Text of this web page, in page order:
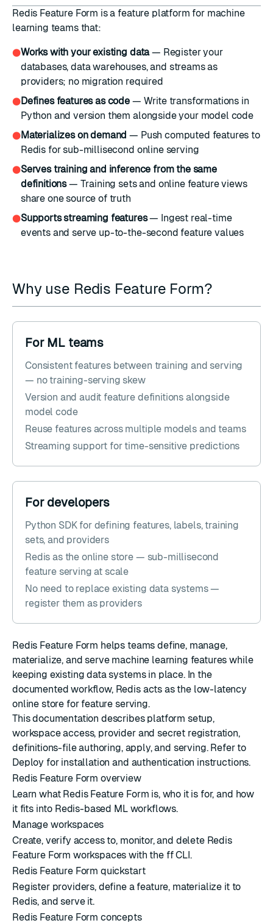
Redis Feature Form is a feature platform for machine
learning teams that:
●Works with your existing data— Register your
databases, data warehouses, and streams as
providers; no migration required
●Defines features as code — Write transformations in
Python and version them alongside your model code
●Materializes on demand — Push computed features to
Redis for sub-millisecond online serving
●Serves training and inference from the same
definitions— Training sets and online feature views
share one source of truth
●Supports streaming features— Ingest real-time
events and serve up-to-the-second feature values
Why use Redis Feature Form?
For ML teams
Consistent features between training and serving
— no training-serving skew
Version and audit feature definitions alongside
model code
Reuse features across multiple models and teams
Streaming support for time-sensitive predictions
For developers
Python SDK for defining features, labels, training
sets, and providers
Redis as the online store — sub-millisecond
feature serving at scale
No need to replace existing data systems —
register them as providers
Redis Feature Form helps teams define, manage,
materialize, and serve machine learning features while
keeping existing data systems in place. In the
documented workflow, Redis acts as the low-latency
online store for feature serving.
This documentation describes platform setup,
workspace access, provider and secret registration,
definitions-file authoring, apply, and serving. Refer to
Deploy for installation and authentication instructions.
Redis Feature Form overview
Learn what Redis Feature Form is, who it is for, and how
it fits into Redis-based ML workflows.
Manage workspaces
Create, verify access to, monitor, and delete Redis
Feature Form workspaces with the ff CLI.
Redis Feature Form quickstart
Register providers, define a feature, materialize it to
Redis, and serve it.
Redis Feature Form concepts